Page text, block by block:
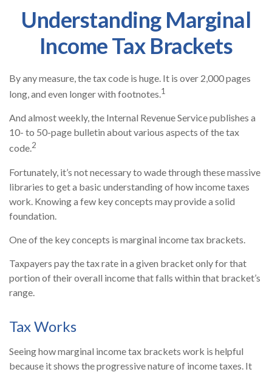
Understanding Marginal
Income Tax Brackets
By any measure, the tax code is huge. It is over 2,000 pages
long, and even longer with footnotes.1
And almost weekly, the Internal Revenue Service publishes a
10- to 50-page bulletin about various aspects of the tax
code.2
Fortunately, it’s not necessary to wade through these massive
libraries to get a basic understanding of how income taxes
work. Knowing a few key concepts may provide a solid
foundation.
One of the key concepts is marginal income tax brackets.
Taxpayers pay the tax rate in a given bracket only for that
portion of their overall income that falls within that bracket’s
range.
Tax Works
Seeing how marginal income tax brackets work is helpful
because it shows the progressive nature of income taxes. It